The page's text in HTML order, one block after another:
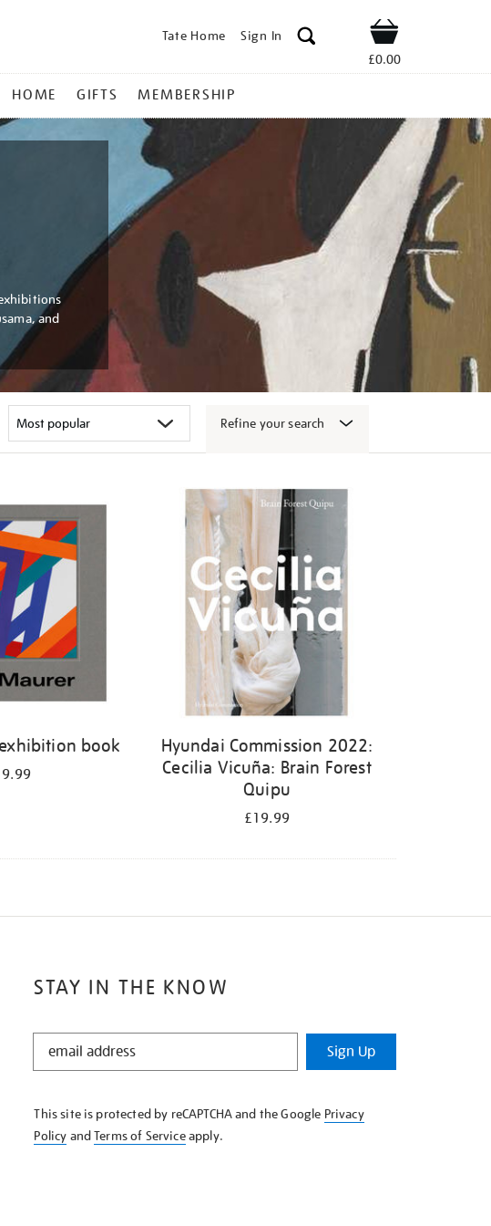
Tate Home Sign In Shop
£0.00
HOME GIFTS MEMBERSHIP
and
Refine your search
book
Hyundai Commission 2022:
Cecilia Vicuña: Brain Forest
Quipu
£19.99
STAY IN THE KNOW
STAY
KNOW
Sign Up
This site is protected by reCAPTCHA and the Google Privacy
Policy andTerms of Serviceapply.